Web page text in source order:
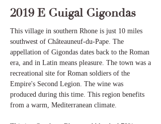
2019 E Guigal Gigondas
This village in southern Rhone is just 10 miles
southwest of Châteauneuf-du-Pape. The
appellation of Gigondas dates back to the Roman
era, and in Latin means pleasure. The town was a
recreational site for Roman soldiers of the
Empire's Second Legion. The wine was
produced during this time. This region benefits
from a warm, Mediterranean climate.